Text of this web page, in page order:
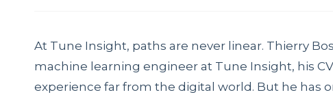
At Tune Insight, paths are never linear. Thierry
machine learning engineer at Tune Insight, his
experience far from the digital world. But he has